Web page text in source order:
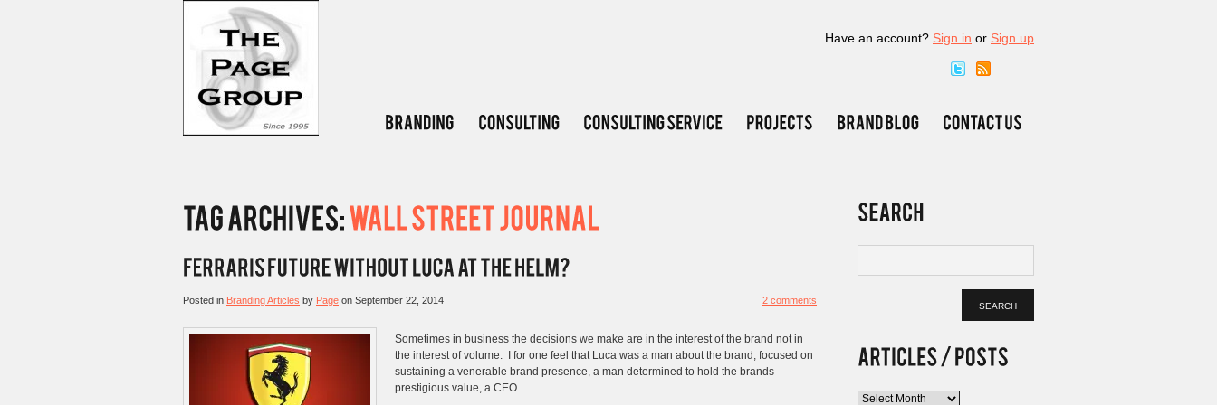
Have an account? Sign in or Sign up
Posted in Branding Articles by Page on September 22, 2014 2 comments
Sometimes in business the decisions we make are in the interest of the brand not in
the interest of volume. I for one feel that Luca was a man about the brand, focused on
sustaining a venerable brand presence, a man determined to hold the brands
prestigious value, a CEO...
Articles